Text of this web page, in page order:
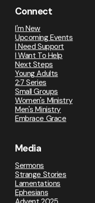
Connect
I'm New
Upcoming Events
I Need Support
I Want To Help
Next Steps
Young Adults
2:7 Series
Small Groups
Women's Ministry
Men's Ministry
Embrace Grace
Media
Sermons
Strange Stories
Lamentations
Ephesians